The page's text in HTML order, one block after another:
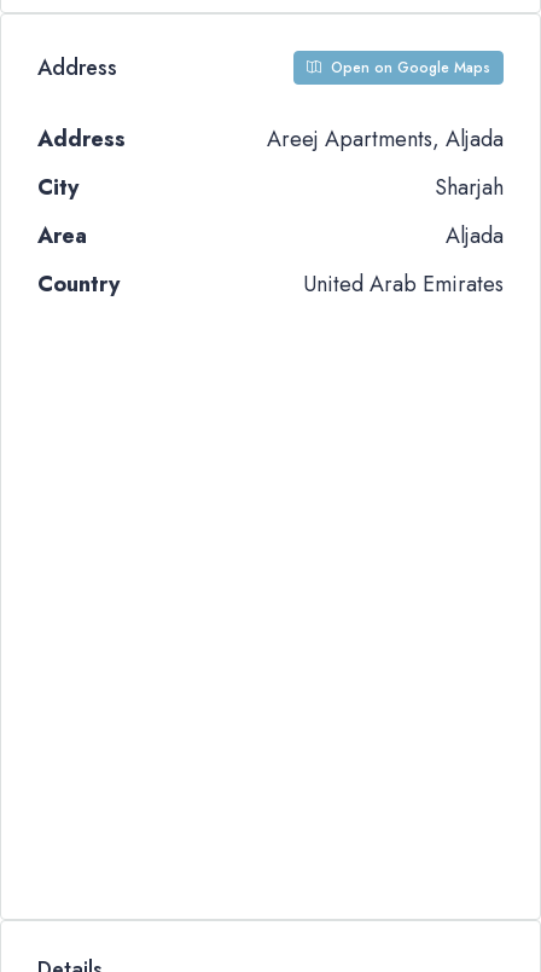
Address Open on Google Maps
Address
Areej Apartments, Aljada
City
Sharjah
Area
Aljada
Country
United Arab Emirates